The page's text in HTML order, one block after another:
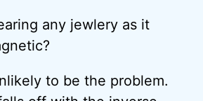
any jewlery as it
to be the problem.